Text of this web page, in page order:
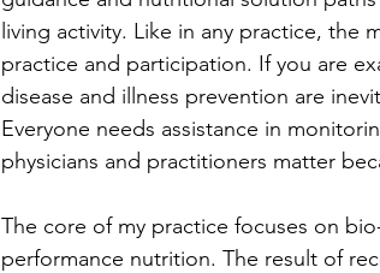
living activity. Like in any practice,
practice and participation. If you are
disease and illness prevention are
Everyone needs assistance in
physicians and practitioners matter
The core of my practice focuses on
performance nutrition. The result of